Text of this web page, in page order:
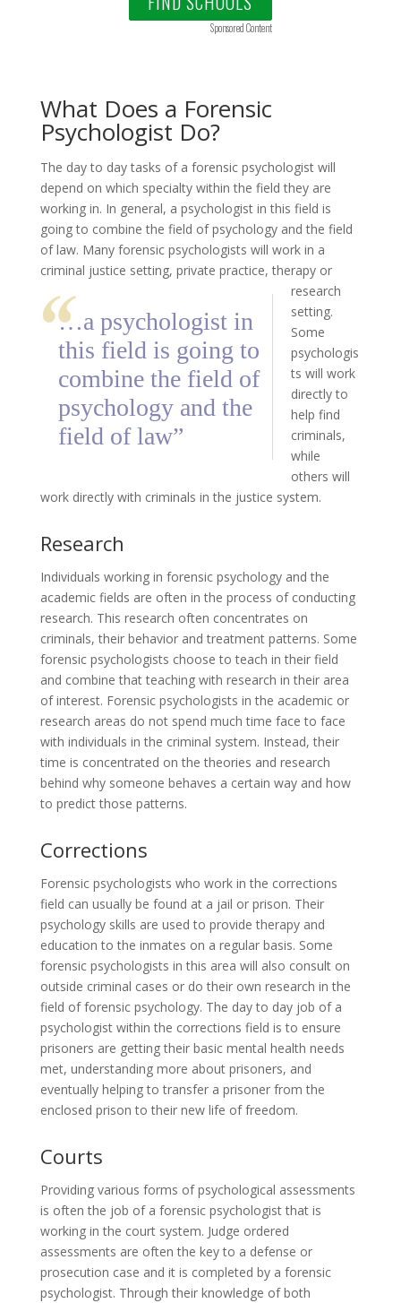
Sponsored Content
What Does a Forensic
Psychologist Do?
The day to day tasks of a forensic psychologist will
depend on which specialty within the field they are
working in. In general, a psychologist in this field is
going to combine the field of psychology and the field
of law. Many forensic psychologists will work in a
criminal justice setting,
…a psychologist in
this field is going to
combine the field of
psychology and the
field of law”
private practice, therapy or
research
setting.
Some
psychologis
ts will work
directly to
help find
criminals,
while
others will
work directly with criminals in the justice system.
Research
Individuals working in forensic psychology and the
academic fields are often in the process of conducting
research. This research often concentrates on
criminals, their behavior and treatment patterns. Some
forensic psychologists choose to teach in their field
and combine that teaching with research in their area
of interest. Forensic psychologists in the academic or
research areas do not spend much time face to face
with individuals in the criminal system. Instead, their
time is concentrated on the theories and research
behind why someone behaves a certain way and how
to predict those patterns.
Corrections
Forensic psychologists who work in the corrections
field can usually be found at a jail or prison. Their
psychology skills are used to provide therapy and
education to the inmates on a regular basis. Some
forensic psychologists in this area will also consult on
outside criminal cases or do their own research in the
field of forensic psychology. The day to day job of a
psychologist within the corrections field is to ensure
prisoners are getting their basic mental health needs
met, understanding more about prisoners, and
eventually helping to transfer a prisoner from the
enclosed prison to their new life of freedom.
Courts
Providing various forms of psychological assessments
is often the job of a forensic psychologist that is
working in the court system. Judge ordered
assessments are often the key to a defense or
prosecution case and it is completed by a forensic
psychologist. Through their knowledge of both